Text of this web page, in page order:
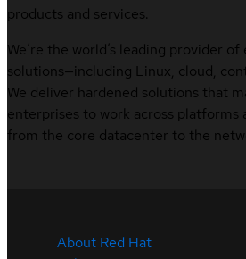
products and services.
We’re the world’s leading provider
solutions—including Linux, cloud,
We deliver hardened solutions that
enterprises to work across platforms
from the core datacenter to the
About Red Hat